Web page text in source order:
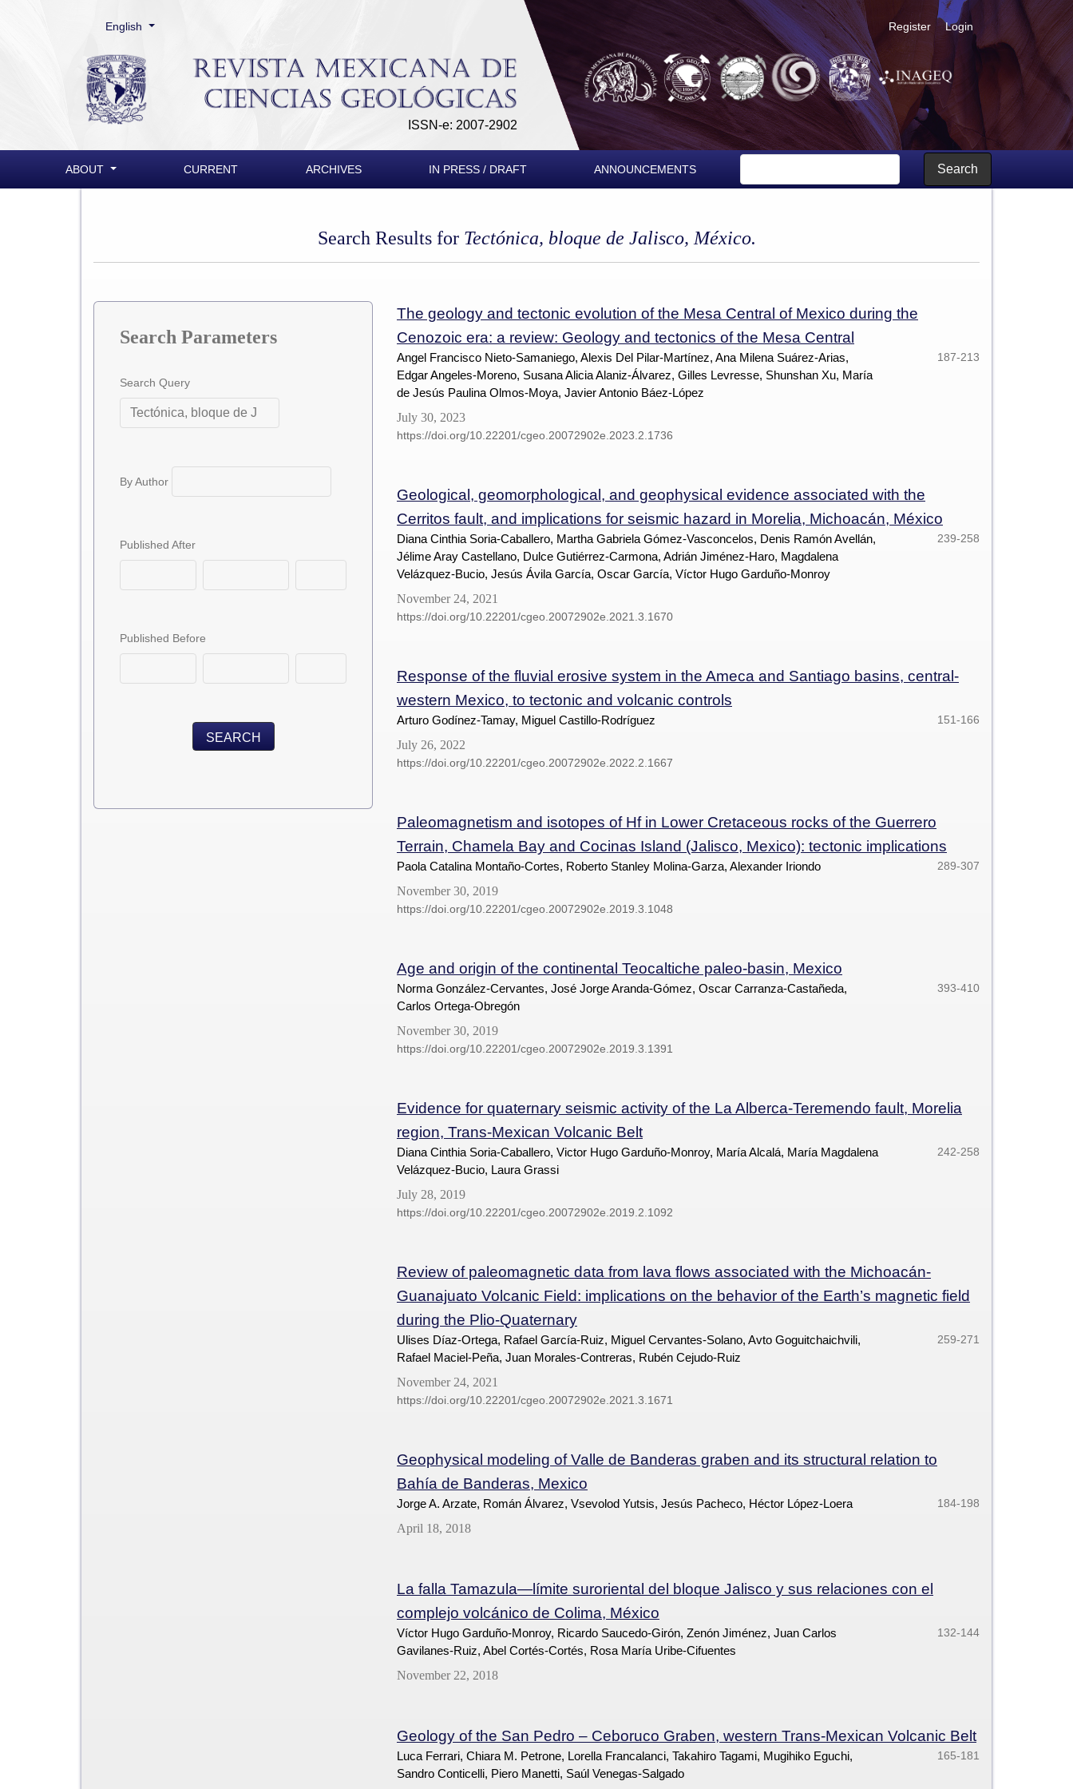
Search
ISSN-e: 2007-2902
Register Login
Change the language. The current language is:
English
ABOUT CURRENT ARCHIVES IN PRESS / DRAFT ANNOUNCEMENTS Search
Search Results for Tectónica, bloque de Jalisco, México.
The geology and tectonic evolution of the Mesa Central of Mexico during the
Cenozoic era: a review: Geology and tectonics of the Mesa Central
Angel Francisco Nieto-Samaniego, Alexis Del Pilar-Martínez, Ana Milena Suárez-Arias,
Edgar Angeles-Moreno, Susana Alicia Alaniz-Álvarez, Gilles Levresse, Shunshan Xu, María
de Jesús Paulina Olmos-Moya, Javier Antonio Báez-López
187-213
July 30, 2023
https://doi.org/10.22201/cgeo.20072902e.2023.2.1736
Geological, geomorphological, and geophysical evidence associated with the
Cerritos fault, and implications for seismic hazard in Morelia, Michoacán, México
Diana Cinthia Soria-Caballero, Martha Gabriela Gómez-Vasconcelos, Denis Ramón Avellán,
Jélime Aray Castellano, Dulce Gutiérrez-Carmona, Adrián Jiménez-Haro, Magdalena
Velázquez-Bucio, Jesús Ávila García, Oscar García, Víctor Hugo Garduño-Monroy
239-258
November 24, 2021
https://doi.org/10.22201/cgeo.20072902e.2021.3.1670
Response of the fluvial erosive system in the Ameca and Santiago basins, central-
western Mexico, to tectonic and volcanic controls
Arturo Godínez-Tamay, Miguel Castillo-Rodríguez 151-166
July 26, 2022
https://doi.org/10.22201/cgeo.20072902e.2022.2.1667
Paleomagnetism and isotopes of Hf in Lower Cretaceous rocks of the Guerrero
Terrain, Chamela Bay and Cocinas Island (Jalisco, Mexico): tectonic implications
Paola Catalina Montaño-Cortes, Roberto Stanley Molina-Garza, Alexander Iriondo 289-307
November 30, 2019
https://doi.org/10.22201/cgeo.20072902e.2019.3.1048
Age and origin of the continental Teocaltiche paleo-basin, Mexico
Norma González-Cervantes, José Jorge Aranda-Gómez, Oscar Carranza-Castañeda,
Carlos Ortega-Obregón
393-410
November 30, 2019
https://doi.org/10.22201/cgeo.20072902e.2019.3.1391
Evidence for quaternary seismic activity of the La Alberca-Teremendo fault, Morelia
region, Trans-Mexican Volcanic Belt
Diana Cinthia Soria-Caballero, Victor Hugo Garduño-Monroy, María Alcalá, María Magdalena
Velázquez-Bucio, Laura Grassi
242-258
July 28, 2019
https://doi.org/10.22201/cgeo.20072902e.2019.2.1092
Review of paleomagnetic data from lava flows associated with the Michoacán-
Guanajuato Volcanic Field: implications on the behavior of the Earth’s magnetic field
during the Plio-Quaternary
Ulises Díaz-Ortega, Rafael García-Ruiz, Miguel Cervantes-Solano, Avto Goguitchaichvili,
Rafael Maciel-Peña, Juan Morales-Contreras, Rubén Cejudo-Ruiz
259-271
November 24, 2021
https://doi.org/10.22201/cgeo.20072902e.2021.3.1671
Geophysical modeling of Valle de Banderas graben and its structural relation to
Bahía de Banderas, Mexico
Jorge A. Arzate, Román Álvarez, Vsevolod Yutsis, Jesús Pacheco, Héctor López-Loera 184-198
April 18, 2018
La falla Tamazula—límite suroriental del bloque Jalisco y sus relaciones con el
complejo volcánico de Colima, México
Víctor Hugo Garduño-Monroy, Ricardo Saucedo-Girón, Zenón Jiménez, Juan Carlos
Gavilanes-Ruiz, Abel Cortés-Cortés, Rosa María Uribe-Cifuentes
132-144
November 22, 2018
Geology of the San Pedro – Ceboruco Graben, western Trans-Mexican Volcanic Belt
Luca Ferrari, Chiara M. Petrone, Lorella Francalanci, Takahiro Tagami, Mugihiko Eguchi,
Sandro Conticelli, Piero Manetti, Saúl Venegas-Salgado
165-181
Search Parameters
Search Query
By Author
Published After
Published Before
SEARCH